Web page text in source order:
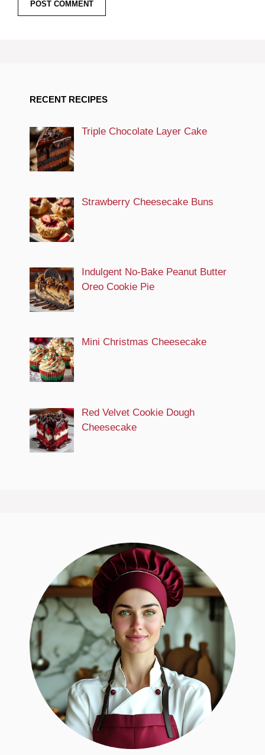
RECENT RECIPES
Triple Chocolate Layer Cake
Strawberry Cheesecake Buns
Indulgent No-Bake Peanut Butter
Oreo Cookie Pie
Mini Christmas Cheesecake
Red Velvet Cookie Dough
Cheesecake